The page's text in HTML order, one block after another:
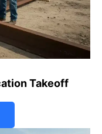
Takeoff